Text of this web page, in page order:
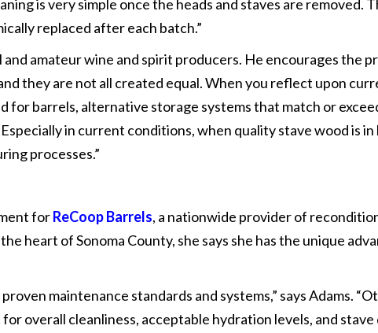
is very simple once the heads and staves are removed.
replaced after each batch.”
amateur wine and spirit producers. He encourages the
they are not all created equal. When you reflect upon
barrels, alternative storage systems that match or
in current conditions, when quality stave wood is
processes.”
forReCoop Barrels, a nationwide provider of
heart of Sonoma County, she says she has the unique
maintenance standards and systems,” says Adams.
overall cleanliness, acceptable hydration levels, and